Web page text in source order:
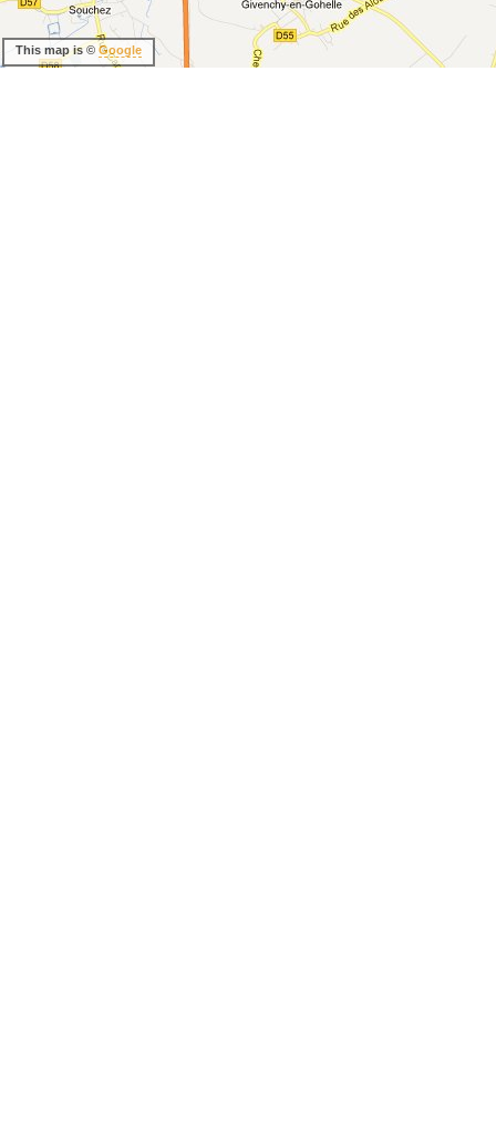
This map is © Google